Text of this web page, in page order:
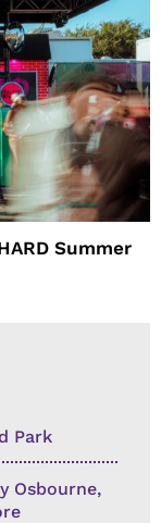
Summer
Park
Osbourne,